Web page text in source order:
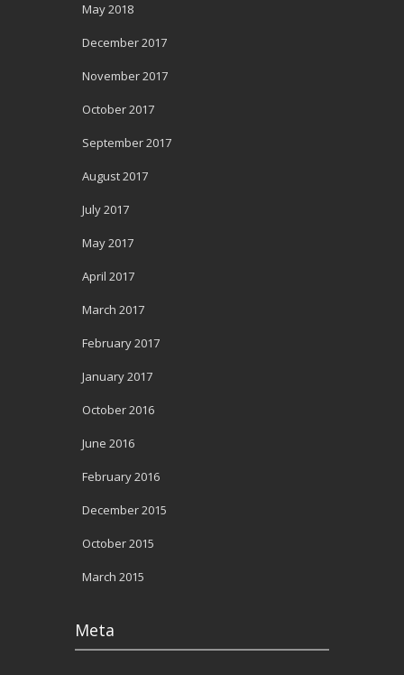
May 2018
December 2017
November 2017
October 2017
September 2017
August 2017
July 2017
May 2017
April 2017
March 2017
February 2017
January 2017
October 2016
June 2016
February 2016
December 2015
October 2015
March 2015
Meta